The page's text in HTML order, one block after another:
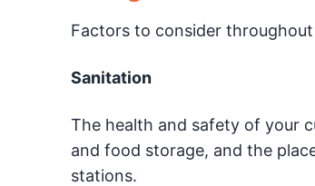
Factors to consider
Sanitation
The health and safety of your
and food storage, and the
stations.